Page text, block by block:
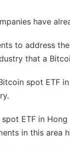
have
to address
that a
spot ETF
ETF in
in this area